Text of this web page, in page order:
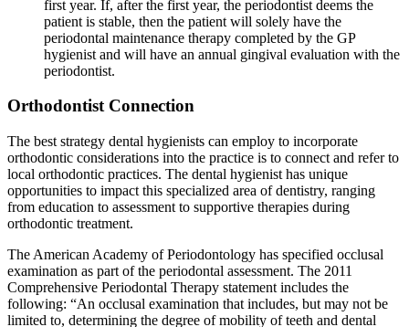
first year. If, after the first year, the periodontist deems the
patient is stable, then the patient will solely have the
periodontal maintenance therapy completed by the GP
hygienist and will have an annual gingival evaluation with the
periodontist.
Orthodontist Connection
The best strategy dental hygienists can employ to incorporate
orthodontic considerations into the practice is to connect and refer to
local orthodontic practices. The dental hygienist has unique
opportunities to impact this specialized area of dentistry, ranging
from education to assessment to supportive therapies during
orthodontic treatment.
The American Academy of Periodontology has specified occlusal
examination as part of the periodontal assessment. The 2011
Comprehensive Periodontal Therapy statement includes the
following: “An occlusal examination that includes, but may not be
limited to, determining the degree of mobility of teeth and dental